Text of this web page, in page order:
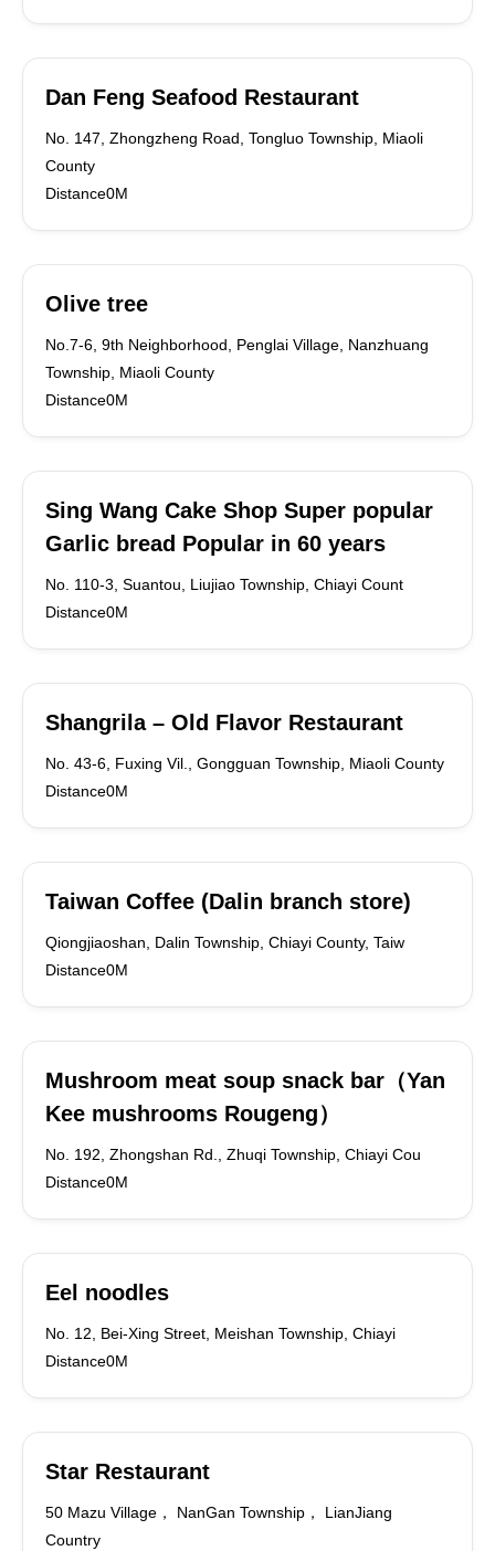
Dan Feng Seafood Restaurant
No. 147, Zhongzheng Road, Tongluo Township, Miaoli
County
Distance0M
Olive tree
No.7-6, 9th Neighborhood, Penglai Village, Nanzhuang
Township, Miaoli County
Distance0M
Sing Wang Cake Shop Super popular
Garlic bread Popular in 60 years
No. 110-3, Suantou, Liujiao Township, Chiayi Count
Distance0M
Shangrila – Old Flavor Restaurant
No. 43-6, Fuxing Vil., Gongguan Township, Miaoli County
Distance0M
Taiwan Coffee (Dalin branch store)
Qiongjiaoshan, Dalin Township, Chiayi County, Taiw
Distance0M
Mushroom meat soup snack bar（Yan
Kee mushrooms Rougeng）
No. 192, Zhongshan Rd., Zhuqi Township, Chiayi Cou
Distance0M
Eel noodles
No. 12, Bei-Xing Street, Meishan Township, Chiayi
Distance0M
Star Restaurant
50 Mazu Village， NanGan Township， LianJiang
Country